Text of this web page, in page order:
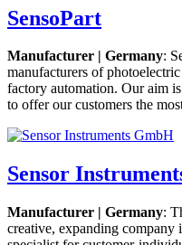
SensoPart
Manufacturer | Germany:
manufacturers of
factory automation. Our aim
to offer our customers the
Sensor
Manufacturer | Germany:
creative, expanding company